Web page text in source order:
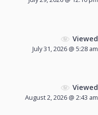
Viewed
July 31, 2026 @ 5:28 am
Viewed
August 2, 2026 @ 2:43 am